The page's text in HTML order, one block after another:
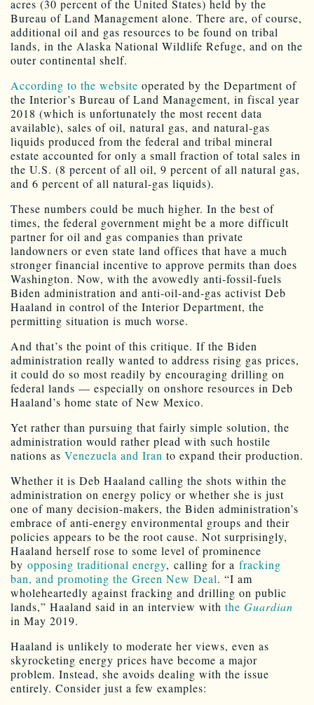
acres (30 percent of the United States) held by the
Bureau of Land Management alone. There are, of course,
additional oil and gas resources to be found on tribal
lands, in the Alaska National Wildlife Refuge, and on the
outer continental shelf.
According to the website operated by the Department of
the Interior’s Bureau of Land Management, in fiscal year
2018 (which is unfortunately the most recent data
available), sales of oil, natural gas, and natural-gas
liquids produced from the federal and tribal mineral
estate accounted for only a small fraction of total sales in
the U.S. (8 percent of all oil, 9 percent of all natural gas,
and 6 percent of all natural-gas liquids).
These numbers could be much higher. In the best of
times, the federal government might be a more difficult
partner for oil and gas companies than private
landowners or even state land offices that have a much
stronger financial incentive to approve permits than does
Washington. Now, with the avowedly anti-fossil-fuels
Biden administration and anti-oil-and-gas activist Deb
Haaland in control of the Interior Department, the
permitting situation is much worse.
And that’s the point of this critique. If the Biden
administration really wanted to address rising gas prices,
it could do so most readily by encouraging drilling on
federal lands — especially on onshore resources in Deb
Haaland’s home state of New Mexico.
Yet rather than pursuing that fairly simple solution, the
administration would rather plead with such hostile
nations as Venezuela and Iran to expand their production.
Whether it is Deb Haaland calling the shots within the
administration on energy policy or whether she is just
one of many decision-makers, the Biden administration’s
embrace of anti-energy environmental groups and their
policies appears to be the root cause. Not surprisingly,
Haaland herself rose to some level of prominence
by opposing traditional energy, calling for a fracking
ban, and promoting the Green New Deal. “I am
wholeheartedly against fracking and drilling on public
lands,” Haaland said in an interview with the Guardian
in May 2019.
Haaland is unlikely to moderate her views, even as
skyrocketing energy prices have become a major
problem. Instead, she avoids dealing with the issue
entirely. Consider just a few examples: